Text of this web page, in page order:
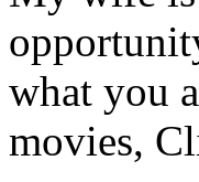
what you
movies,